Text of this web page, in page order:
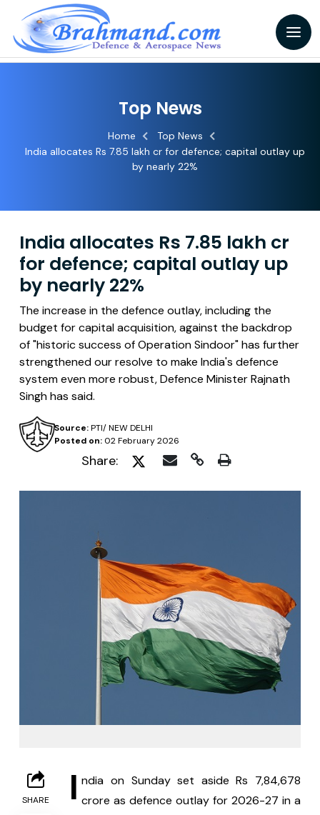
Top News
Home
Top News
India allocates Rs 7.85 lakh cr for defence; capital outlay up
by nearly 22%
India allocates Rs 7.85 lakh cr
for defence; capital outlay up
by nearly 22%
The increase in the defence outlay, including the
budget for capital acquisition, against the backdrop
of "historic success of Operation Sindoor" has further
strengthened our resolve to make India's defence
system even more robust, Defence Minister Rajnath
Singh has said.
Posted on:02 February 2026
Source:PTI/ NEW DELHI
Share:
SHARE I ndia on Sunday set aside Rs 7,84,678
crore as defence outlay for 2026-27 in a